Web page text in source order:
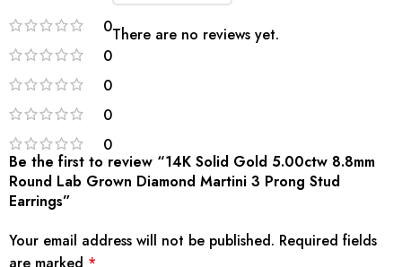
0
0
0
0
0
There are no reviews yet.
Be the first to review “14K Solid Gold 5.00ctw 8.8mm
Round Lab Grown Diamond Martini 3 Prong Stud
Earrings”
Your email address will not be published. Required fields
are marked *